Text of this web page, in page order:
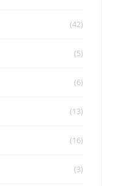
(42)
(5)
(6)
(13)
(16)
(3)